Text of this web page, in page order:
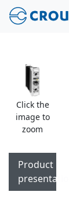
Click the
image to
zoom
Product
presentation